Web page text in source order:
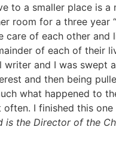
to a smaller place is
room for a three year
of each other and
of each of their
writer and I was
and then being
what happened to
I finished this
is the Director of the